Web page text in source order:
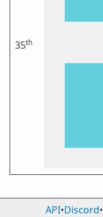
35th
API•Discord•